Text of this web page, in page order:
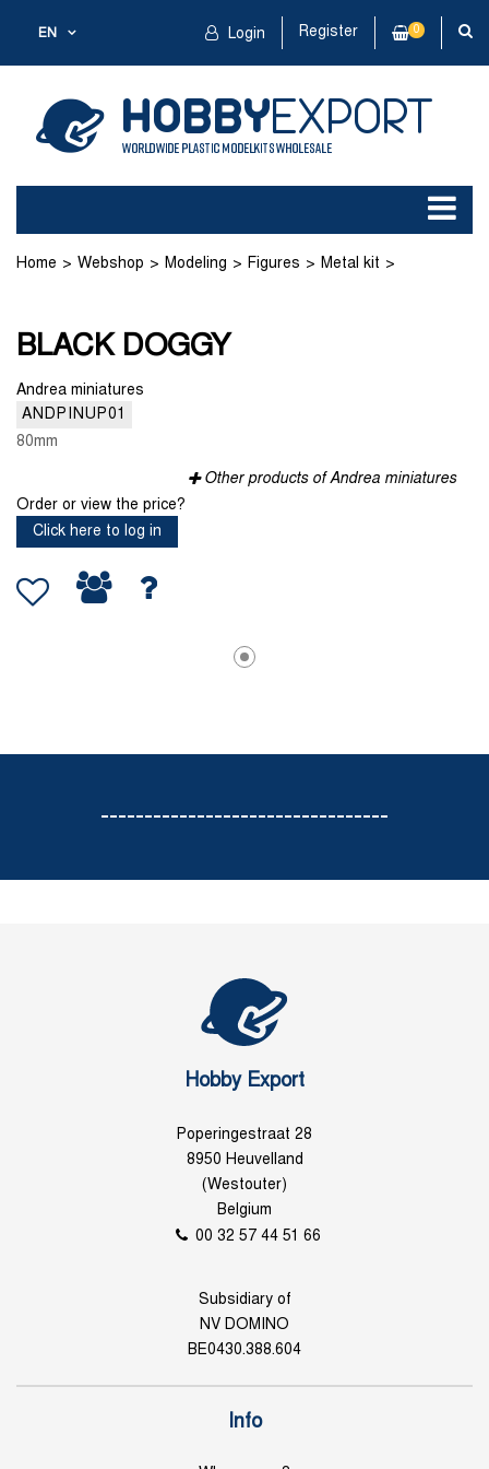
EN Login Register 0
Home Webshop Modeling Figures Metal kit
BLACK DOGGY
Andrea miniatures
ANDPINUP01
80mm
Other products of Andrea miniatures
Order or view the price?
Click here to log in
---------------------------------
Hobby Export
Poperingestraat 28
8950 Heuvelland
(Westouter)
Belgium
00 32 57 44 51 66
Subsidiary of
NV DOMINO
BE0430.388.604
Info